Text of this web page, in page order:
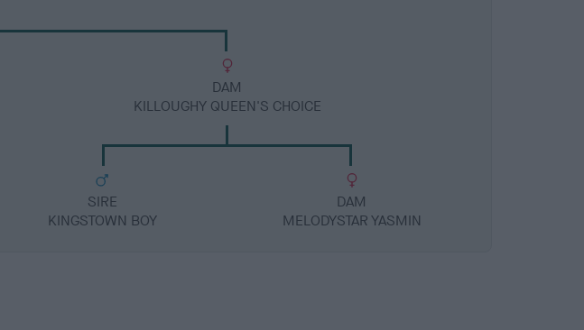
DAM
KILLOUGHY QUEEN'S CHOICE
SIRE
KINGSTOWN BOY
DAM
MELODYSTAR YASMIN